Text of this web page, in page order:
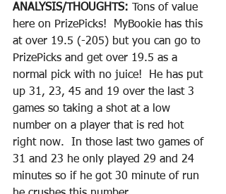
ANALYSIS/THOUGHTS:
Tons of value
here on PrizePicks!  MyBookie has this
at over 19.5 (-205) but you can go to
PrizePicks and get over 19.5 as a
normal pick with no juice!  He has put
up 31, 23, 45 and 19 over the last 3
games so taking a shot at a low
number on a player that is red hot
right now.  In those last two games of
31 and 23 he only played 29 and 24
minutes so if he got 30 minute of run